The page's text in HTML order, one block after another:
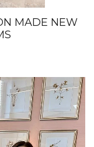
MADE NEW